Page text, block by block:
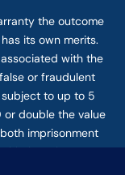
the outcome
its own merits.
with the
or fraudulent
to up to 5
double the value
imprisonment
this form for